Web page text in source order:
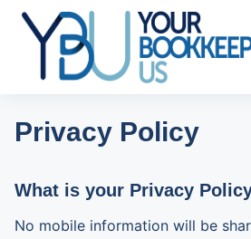
Skip to main content
Privacy Policy
What is your Privacy
No mobile information will be